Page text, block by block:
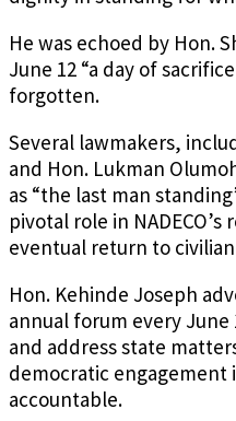
He was echoed by Hon.
June 12 “a day of
forgotten.
Several lawmakers,
and Hon. Lukman
as “the last man
pivotal role in NADECO’s
eventual return to
Hon. Kehinde Joseph
annual forum every
and address state
democratic engagement
accountable.